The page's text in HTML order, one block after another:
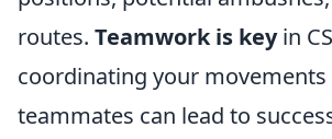
routes. Teamwork is keyin
coordinating your
teammates can lead to